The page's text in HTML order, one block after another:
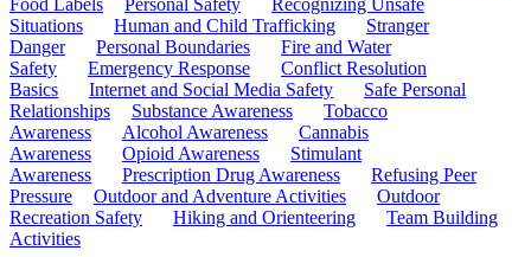
Food Labels
Personal Safety
Recognizing Unsafe
Situations
Human and Child Trafficking
Stranger
Danger
Personal Boundaries
Fire and Water
Safety
Emergency Response
Conflict Resolution
Basics
Internet and Social Media Safety
Safe Personal
Relationships
Substance Awareness
Tobacco
Awareness
Alcohol Awareness
Cannabis
Awareness
Opioid Awareness
Stimulant
Awareness
Prescription Drug Awareness
Refusing Peer
Pressure
Outdoor and Adventure Activities
Outdoor
Recreation Safety
Hiking and Orienteering
Team Building
Activities